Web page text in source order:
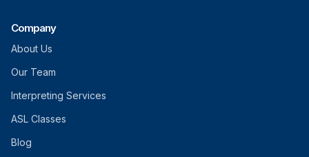
Company
About Us
Our Team
Interpreting Services
ASL Classes
Blog